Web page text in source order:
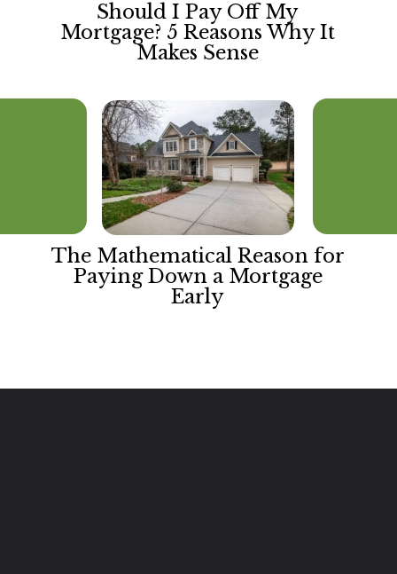
Should I Pay Off My
Mortgage? 5 Reasons Why It
Makes Sense
The Mathematical Reason for
Paying Down a Mortgage
Early